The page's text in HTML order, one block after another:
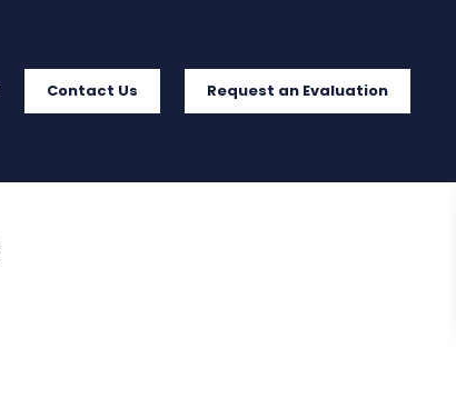
Contact Us Request an Evaluation